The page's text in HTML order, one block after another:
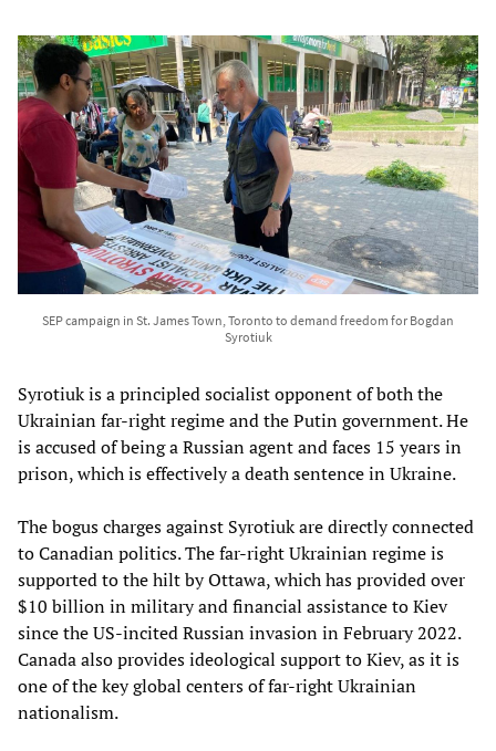
SEP campaign in St. James Town, Toronto to demand freedom for Bogdan
Syrotiuk
Syrotiuk is a principled socialist opponent of both the
Ukrainian far-right regime and the Putin government. He
is accused of being a Russian agent and faces 15 years in
prison, which is effectively a death sentence in Ukraine.
The bogus charges against Syrotiuk are directly connected
to Canadian politics. The far-right Ukrainian regime is
supported to the hilt by Ottawa, which has provided over
$10 billion in military and financial assistance to Kiev
since the US-incited Russian invasion in February 2022.
Canada also provides ideological support to Kiev, as it is
one of the key global centers of far-right Ukrainian
nationalism.